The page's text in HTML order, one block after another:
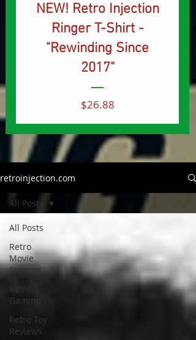
NEW! Retro Injection
Ringer T-Shirt -
"Rewinding Since
2017"
$26.88Price
retroinjection.com
All Posts
Retro
Movie
Reviews
Retro
Gaming
Retro Toy
Reviews
All Posts